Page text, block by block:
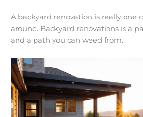
A backyard renovation is really one
around. Backyard renovations is a
and a path you can weed from.